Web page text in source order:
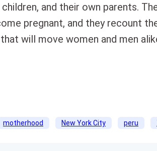
and their own parents.
pregnant, and they recount
will move women and men
motherhood New York City peru